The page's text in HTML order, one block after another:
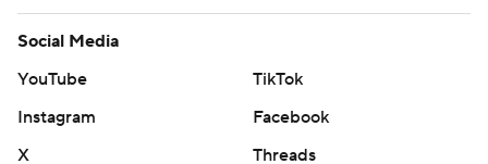
Social Media
YouTube
TikTok
Instagram
Facebook
X
Threads